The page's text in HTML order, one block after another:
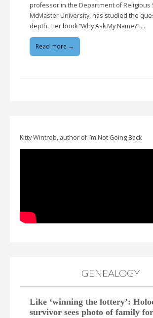
professor in the Department of Religious
McMaster University, has studied the
depth. Her book “Why Ask My Name?”:…
Read more →
Kitty Wintrob, author of I’m Not Going Back
GENEALOGY
Like ‘winning the lottery’:
survivor sees photo of family